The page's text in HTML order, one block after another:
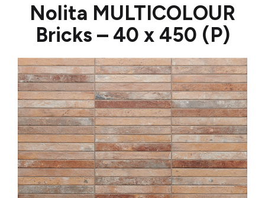
Nolita MULTICOLOUR
Bricks – 40 x 450 (P)